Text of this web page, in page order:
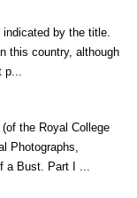
by the title.
this country, although
p...
the Royal College
Photographs,
a Bust. Part I ...